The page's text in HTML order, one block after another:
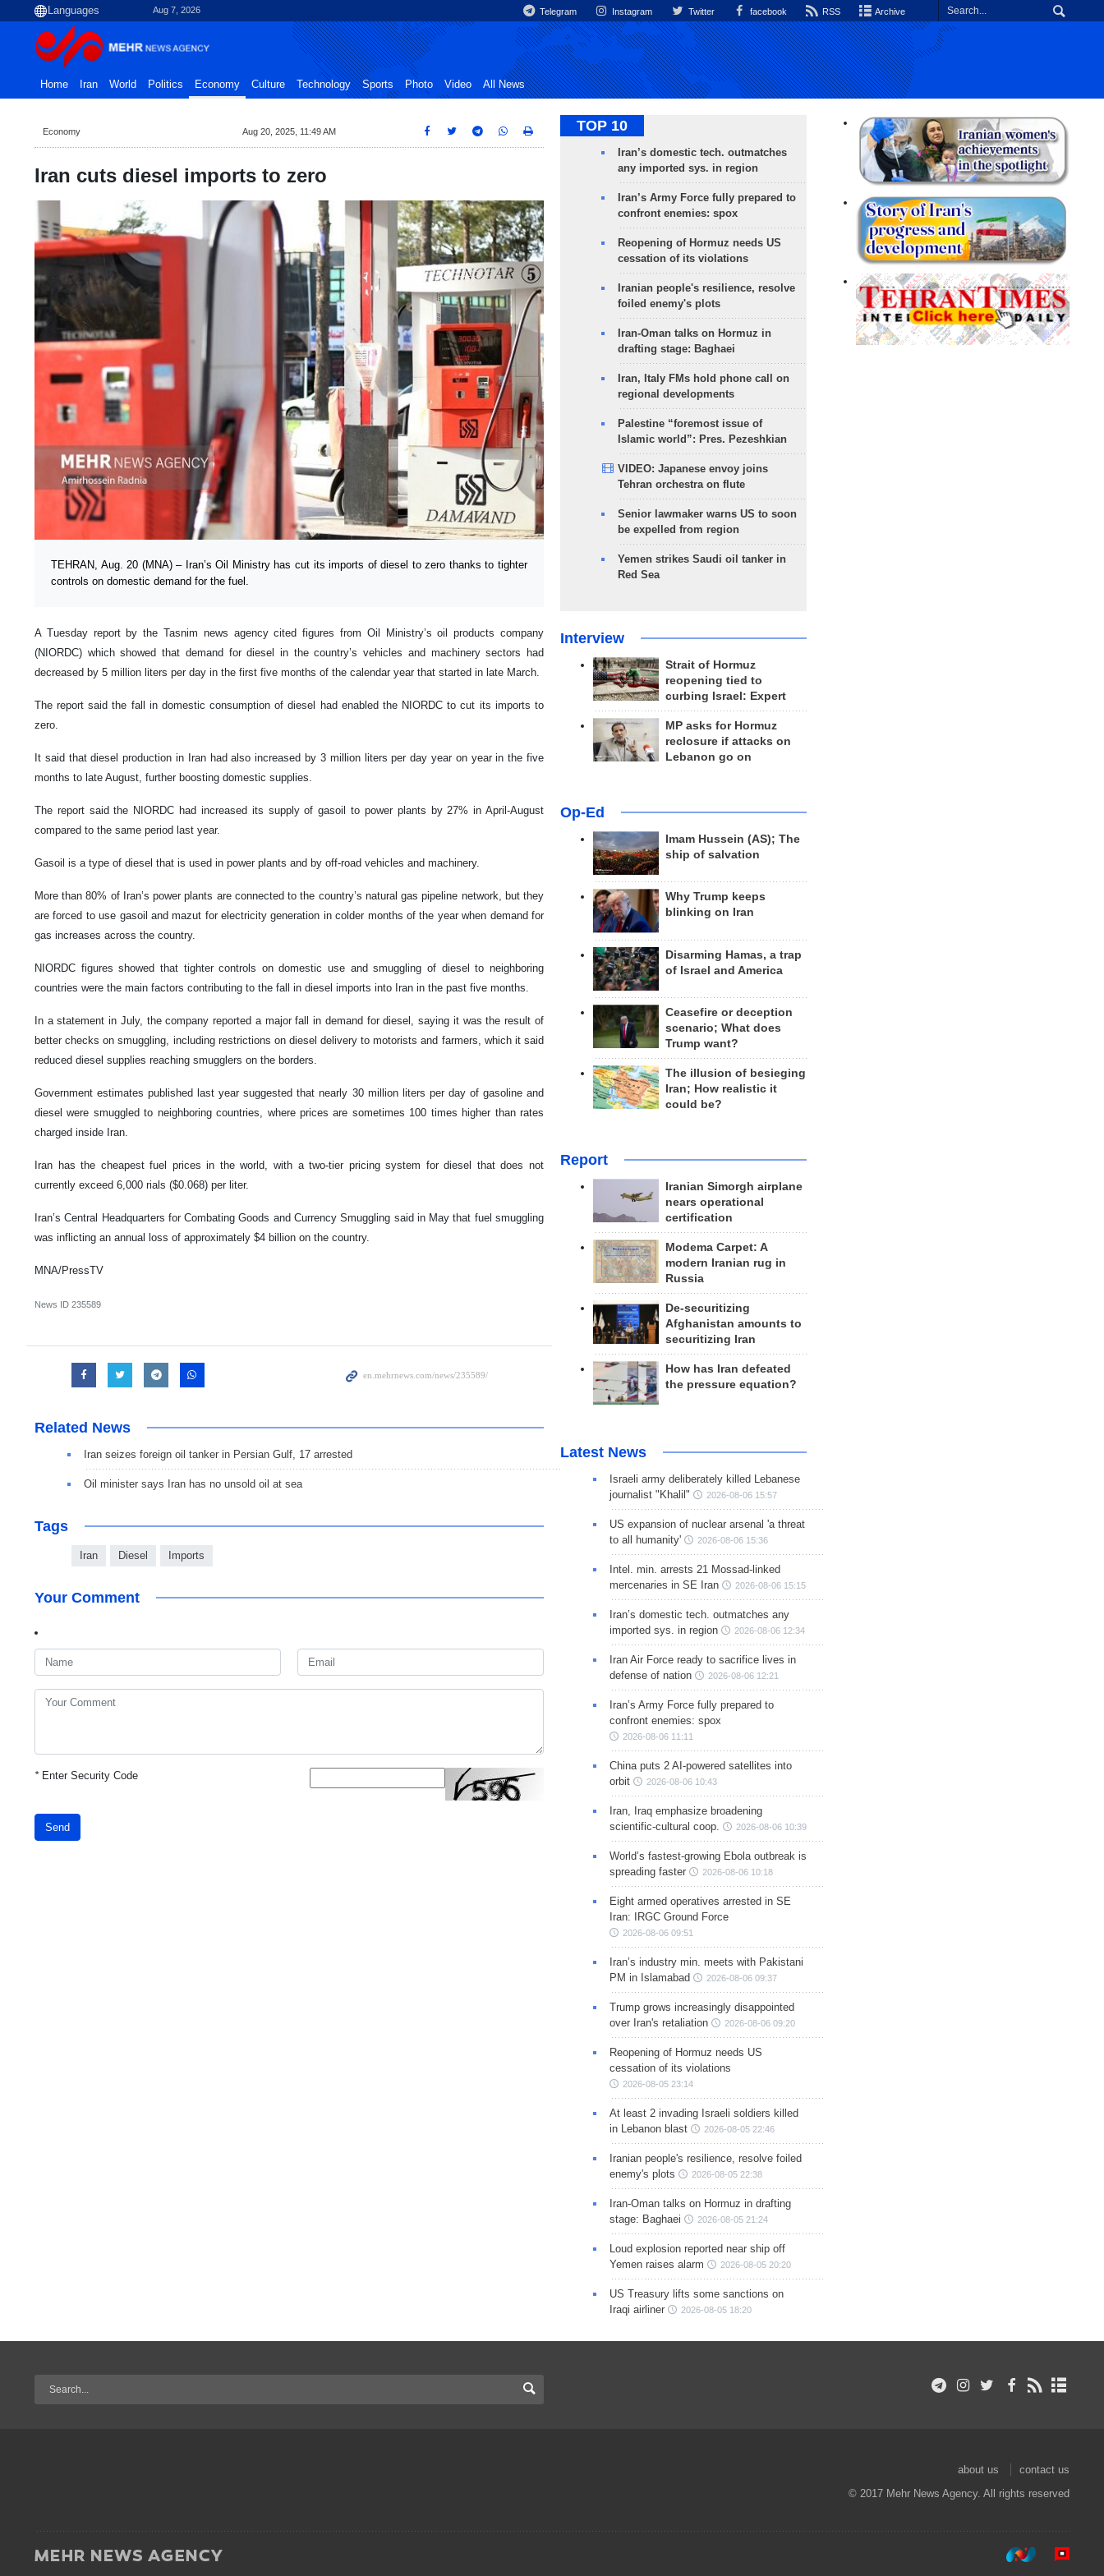
Aug 7, 2026 Telegram Instagram Twitter facebook RSS Archive
Home Iran World Politics Economy Culture Technology Sports Photo Video All News
Economy Aug 20, 2025, 11:49 AM
Iran cuts diesel imports to zero
TEHRAN, Aug. 20 (MNA) – Iran’s Oil Ministry has cut its imports of diesel to zero thanks to tighter
controls on domestic demand for the fuel.
A Tuesday report by the Tasnim news agency cited figures from Oil Ministry’s oil products company
(NIORDC) which showed that demand for diesel in the country’s vehicles and machinery sectors had
decreased by 5 million liters per day in the first five months of the calendar year that started in late March.
The report said the fall in domestic consumption of diesel had enabled the NIORDC to cut its imports to
zero.
It said that diesel production in Iran had also increased by 3 million liters per day year on year in the five
months to late August, further boosting domestic supplies.
The report said the NIORDC had increased its supply of gasoil to power plants by 27% in April-August
compared to the same period last year.
Gasoil is a type of diesel that is used in power plants and by off-road vehicles and machinery.
More than 80% of Iran’s power plants are connected to the country’s natural gas pipeline network, but they
are forced to use gasoil and mazut for electricity generation in colder months of the year when demand for
gas increases across the country.
NIORDC figures showed that tighter controls on domestic use and smuggling of diesel to neighboring
countries were the main factors contributing to the fall in diesel imports into Iran in the past five months.
In a statement in July, the company reported a major fall in demand for diesel, saying it was the result of
better checks on smuggling, including restrictions on diesel delivery to motorists and farmers, which it said
reduced diesel supplies reaching smugglers on the borders.
Government estimates published last year suggested that nearly 30 million liters per day of gasoline and
diesel were smuggled to neighboring countries, where prices are sometimes 100 times higher than rates
charged inside Iran.
Iran has the cheapest fuel prices in the world, with a two-tier pricing system for diesel that does not
currently exceed 6,000 rials ($0.068) per liter.
Iran’s Central Headquarters for Combating Goods and Currency Smuggling said in May that fuel smuggling
was inflicting an annual loss of approximately $4 billion on the country.
MNA/PressTV
News ID 235589
Related News
Iran seizes foreign oil tanker in Persian Gulf, 17 arrested
Oil minister says Iran has no unsold oil at sea
Tags
Iran Diesel Imports
Your Comment
*Enter Security Code
Send
TOP 10
Iran’s domestic tech. outmatches
any imported sys. in region
Iran’s Army Force fully prepared to
confront enemies: spox
Reopening of Hormuz needs US
cessation of its violations
Iranian people's resilience, resolve
foiled enemy's plots
Iran-Oman talks on Hormuz in
drafting stage: Baghaei
Iran, Italy FMs hold phone call on
regional developments
Palestine “foremost issue of
Islamic world”: Pres. Pezeshkian
VIDEO: Japanese envoy joins
Tehran orchestra on flute
Senior lawmaker warns US to soon
be expelled from region
Yemen strikes Saudi oil tanker in
Red Sea
Interview
Strait of Hormuz
reopening tied to
curbing Israel: Expert
MP asks for Hormuz
reclosure if attacks on
Lebanon go on
Op-Ed
Imam Hussein (AS); The
ship of salvation
Why Trump keeps
blinking on Iran
Disarming Hamas, a trap
of Israel and America
Ceasefire or deception
scenario; What does
Trump want?
The illusion of besieging
Iran; How realistic it
could be?
Report
Iranian Simorgh airplane
nears operational
certification
Modema Carpet: A
modern Iranian rug in
Russia
De-securitizing
Afghanistan amounts to
securitizing Iran
How has Iran defeated
the pressure equation?
Latest News
Israeli army deliberately killed Lebanese
journalist "Khalil"
2026-08-06 15:57
US expansion of nuclear arsenal 'a threat
to all humanity'
2026-08-06 15:36
Intel. min. arrests 21 Mossad-linked
mercenaries in SE Iran
2026-08-06 15:15
Iran’s domestic tech. outmatches any
imported sys. in region
2026-08-06 12:34
Iran Air Force ready to sacrifice lives in
defense of nation
2026-08-06 12:21
Iran’s Army Force fully prepared to
confront enemies: spox
2026-08-06 11:11
China puts 2 AI-powered satellites into
orbit
2026-08-06 10:43
Iran, Iraq emphasize broadening
scientific-cultural coop.
2026-08-06 10:39
World’s fastest-growing Ebola outbreak is
spreading faster
2026-08-06 10:18
Eight armed operatives arrested in SE
Iran: IRGC Ground Force
2026-08-06 09:51
Iran’s industry min. meets with Pakistani
PM in Islamabad
2026-08-06 09:37
Trump grows increasingly disappointed
over Iran's retaliation
2026-08-06 09:20
Reopening of Hormuz needs US
cessation of its violations
2026-08-05 23:14
At least 2 invading Israeli soldiers killed
in Lebanon blast
2026-08-05 22:46
Iranian people's resilience, resolve foiled
enemy's plots
2026-08-05 22:38
Iran-Oman talks on Hormuz in drafting
stage: Baghaei
2026-08-05 21:24
Loud explosion reported near ship off
Yemen raises alarm
2026-08-05 20:20
US Treasury lifts some sanctions on
Iraqi airliner
2026-08-05 18:20
about us
contact us
© 2017 Mehr News Agency. All rights reserved